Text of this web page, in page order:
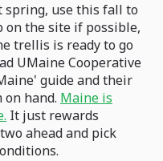
spring, use this fall to
on the site if possible,
trellis is ready to go
UMaine Cooperative
guide and their
on hand. Maine is
It just rewards
ahead and pick